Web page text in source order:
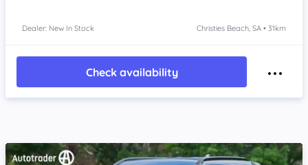
Dealer: New In Stock Christies Beach, SA • 31km
Check availability